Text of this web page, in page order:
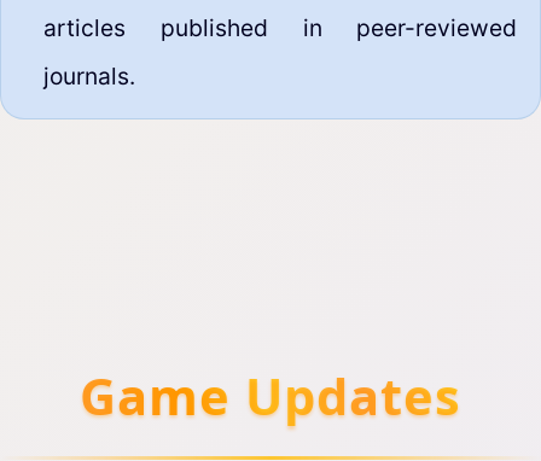
articles published in peer-reviewed
journals.
Game Updates